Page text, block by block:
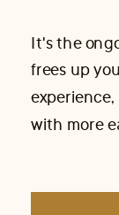
It's the
frees up
with more